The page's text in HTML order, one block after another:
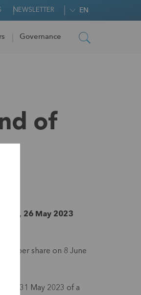
NEWSLETTER EN
Governance
of
26 May 2023
per share on 8 June
on 31 May 2023 of a